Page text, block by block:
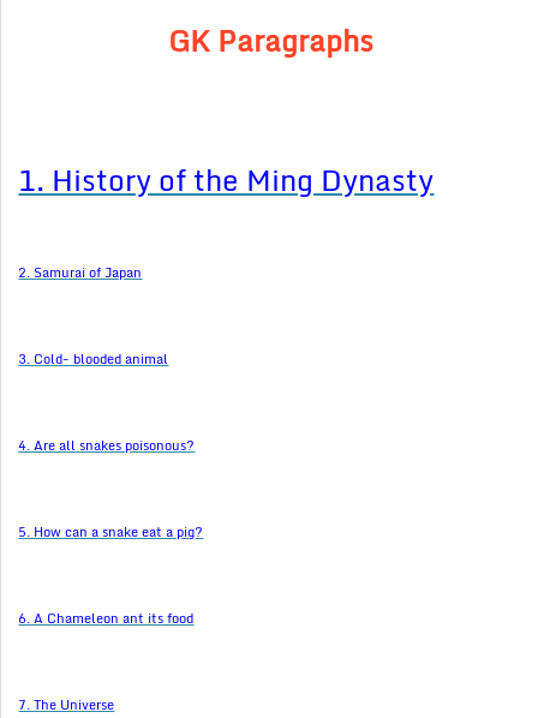
GK Paragraphs
1. History of the Ming Dynasty
2. Samurai of Japan
3. Cold- blooded animal
4. Are all snakes poisonous?
5. How can a snake eat a pig?
6. A Chameleon ant its food
7. The Universe